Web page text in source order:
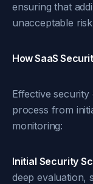
ensuring that
unacceptable
How SaaS
Effective
process from
monitoring:
Initial Security
deep evaluation,